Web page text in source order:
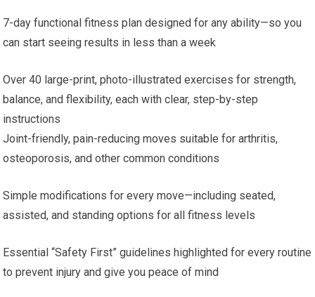
7-day functional fitness plan designed for any ability—so you
can start seeing results in less than a week
Over 40 large-print, photo-illustrated exercises for strength,
balance, and flexibility, each with clear, step-by-step
instructions
Joint-friendly, pain-reducing moves suitable for arthritis,
osteoporosis, and other common conditions
Simple modifications for every move—including seated,
assisted, and standing options for all fitness levels
Essential “Safety First” guidelines highlighted for every routine
to prevent injury and give you peace of mind